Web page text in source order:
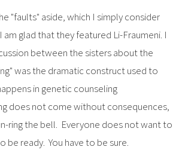
"faults" aside, which I simply consider
am glad that they featured Li-Fraumeni. I
between the sisters about the
was the dramatic construct used to
in genetic counseling
does not come without consequences,
ring the bell. Everyone does not want to
be ready. You have to be sure.